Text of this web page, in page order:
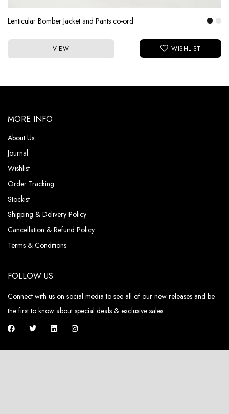
Lenticular Bomber Jacket and Pants co-ord
VIEW
MORE INFO
About Us
Journal
Wishlist
Order Tracking
Stockist
Shipping & Delivery Policy
Cancellation & Refund Policy
Terms & Conditions
FOLLOW US
Connect with us on social media to see all of our new releases and be
the first to know about special deals & exclusive sales.